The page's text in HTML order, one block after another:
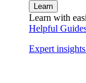
Learn
Learn with easi
Helpful
Expert